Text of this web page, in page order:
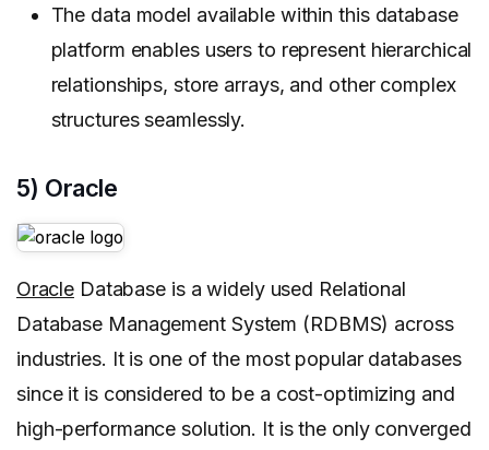
The data model available within this database
platform enables users to represent hierarchical
relationships, store arrays, and other complex
structures seamlessly.
5) Oracle
OracleDatabase is a widely used Relational
Database Management System (RDBMS) across
industries. It is one of the most popular databases
since it is considered to be a cost-optimizing and
high-performance solution. It is the only converged